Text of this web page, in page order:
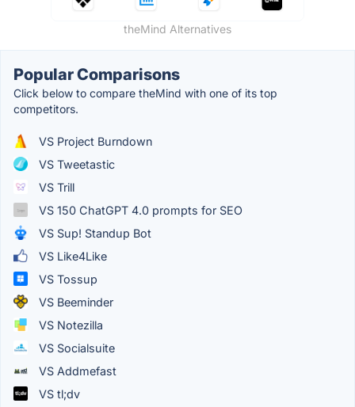
theMind Alternatives
Popular Comparisons
Click below to compare theMind with one of its top
competitors.
VS Project Burndown
VS Tweetastic
VS Trill
VS 150 ChatGPT 4.0 prompts for SEO
VS Sup! Standup Bot
VS Like4Like
VS Tossup
VS Beeminder
VS Notezilla
VS Socialsuite
VS Addmefast
VS tl;dv